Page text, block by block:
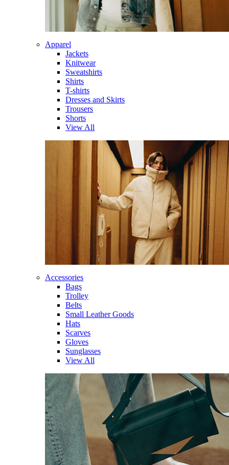
Apparel
Jackets
Knitwear
Sweatshirts
Shirts
T-shirts
Dresses and Skirts
Trousers
Shorts
View All
Accessories
Bags
Trolley
Belts
Small Leather Goods
Hats
Scarves
Gloves
Sunglasses
View All